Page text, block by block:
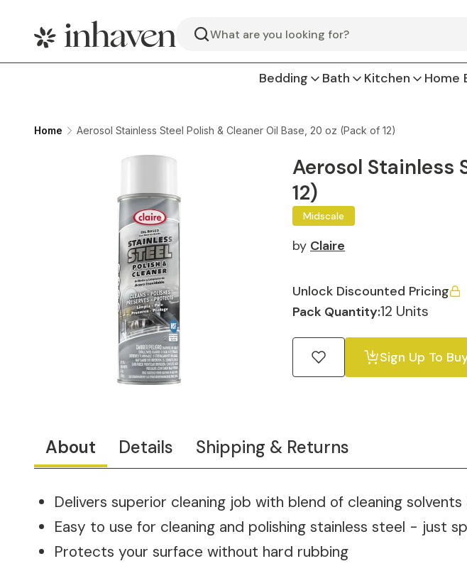
Search
Bedding Bath Kitchen Home
Home Aerosol Stainless Steel Polish & Cleaner Oil Base, 20 oz (Pack of 12)
Aerosol Stainless
12)
Midscale
by Claire
Unlock Discounted Pricing
Pack Quantity:12 Units
Sign Up To
About Details Shipping & Returns
Delivers superior cleaning job with blend of cleaning solvents
Easy to use for cleaning and polishing stainless steel - just
Protects your surface without hard rubbing